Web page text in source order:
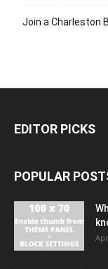
Join a Charleston
EDITOR PICKS
POPULAR